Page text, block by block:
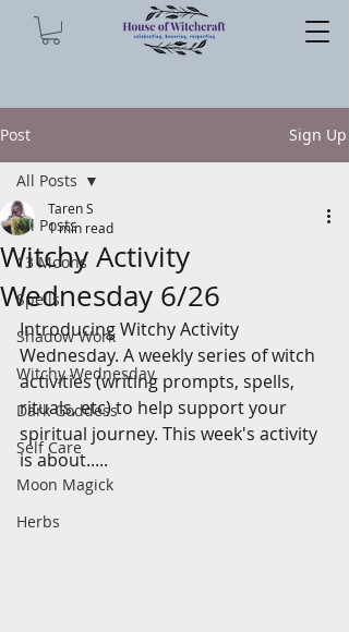
Post Sign Up
All Posts
13 Moons
Spells
Shadow Work
Witchy Wednesday
Dark Goddess
Self Care
Moon Magick
Herbs
All Posts
Witchy Activity
Wednesday 6/26
Taren S
1 min read
Introducing Witchy Activity
Wednesday. A weekly series of witch
activities (writing prompts, spells,
rituals, etc) to help support your
spiritual journey. This week's activity
is about.....